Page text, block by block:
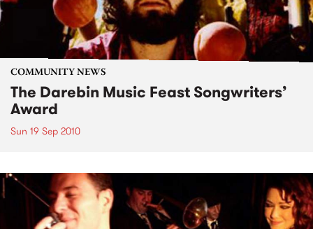
COMMUNITY NEWS
The Darebin Music Feast Songwriters’
Award
Sun 19 Sep 2010